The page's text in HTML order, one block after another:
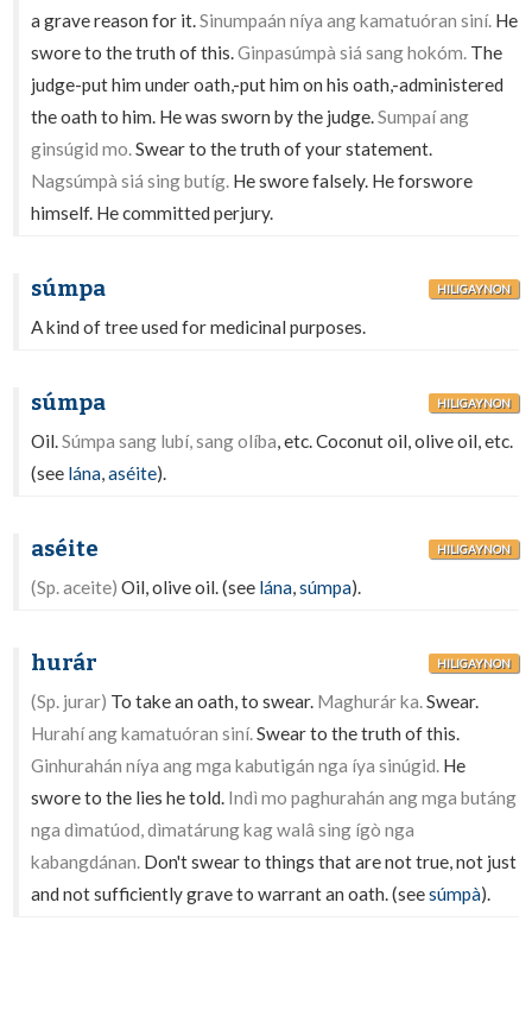
a grave reason for it.Sinumpaán níya ang kamatuóran siní. He
swore to the truth of this.Ginpasúmpà siá sang hokóm. The
judge-put him under oath,-put him on his oath,-administered
the oath to him. He was sworn by the judge.Sumpaí ang
ginsúgid mo.Swear to the truth of your statement.
Nagsúmpà siá sing butíg. He swore falsely. He forswore
himself. He committed perjury.
súmpa HILIGAYNON
A kind of tree used for medicinal purposes.
súmpa HILIGAYNON
Oil.Súmpa sang lubí, sang olíba, etc. Coconut oil, olive oil, etc.
(see lána,aséite).
aséite HILIGAYNON
(Sp. aceite) Oil, olive oil. (see lána,súmpa).
hurár HILIGAYNON
(Sp. jurar) To take an oath, to swear. Maghurár ka.Swear.
Hurahí ang kamatuóran siní.Swear to the truth of this.
Ginhurahán níya ang mga kabutigán nga íya sinúgid. He
swore to the lies he told. Indì mo paghurahán ang mga butáng
nga dìmatúod, dìmatárung kag walâ sing ígò nga
kabangdánan. Don't swear to things that are not true, not just
and not sufficiently grave to warrant an oath. (seesúmpà).